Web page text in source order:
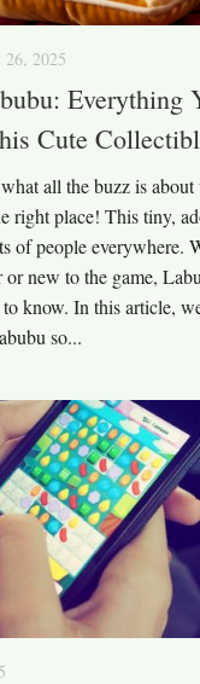
2025
Everything
Cute
all the buzz is about
right place! This tiny,
of people everywhere.
new to the game,
know. In this article,
so...